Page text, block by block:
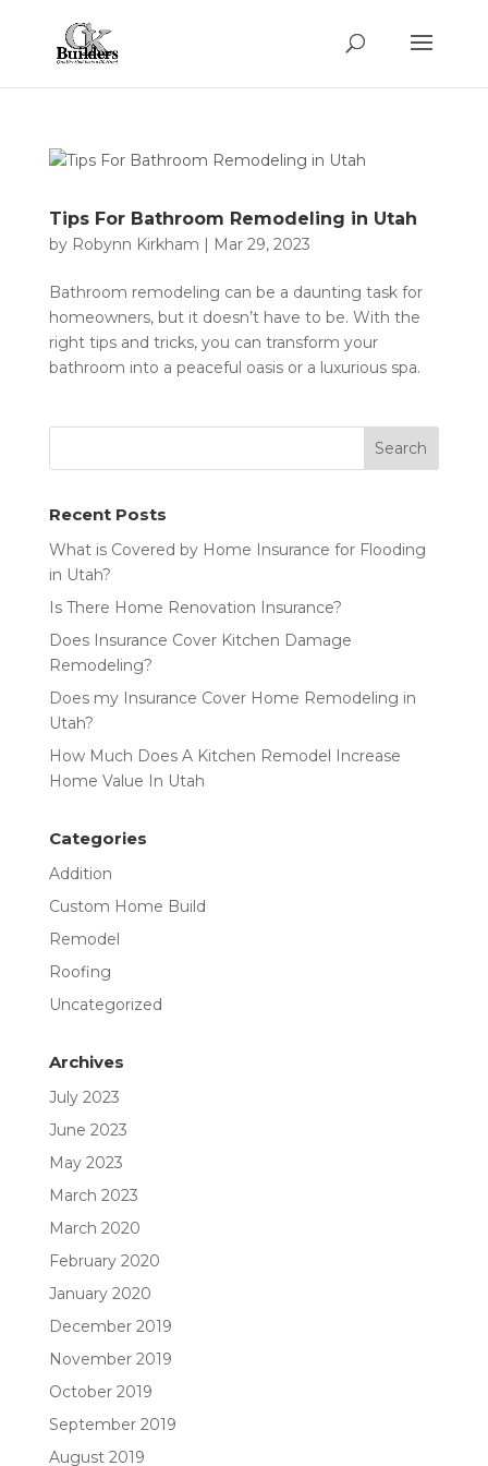
Tips For Bathroom Remodeling in Utah
by Robynn Kirkham | Mar 29, 2023
Bathroom remodeling can be a daunting task for
homeowners, but it doesn’t have to be. With the
right tips and tricks, you can transform your
bathroom into a peaceful oasis or a luxurious spa.
Recent Posts
What is Covered by Home Insurance for Flooding
in Utah?
Is There Home Renovation Insurance?
Does Insurance Cover Kitchen Damage
Remodeling?
Does my Insurance Cover Home Remodeling in
Utah?
How Much Does A Kitchen Remodel Increase
Home Value In Utah
Categories
Addition
Custom Home Build
Remodel
Roofing
Uncategorized
Archives
July 2023
June 2023
May 2023
March 2023
March 2020
February 2020
January 2020
December 2019
November 2019
October 2019
September 2019
August 2019